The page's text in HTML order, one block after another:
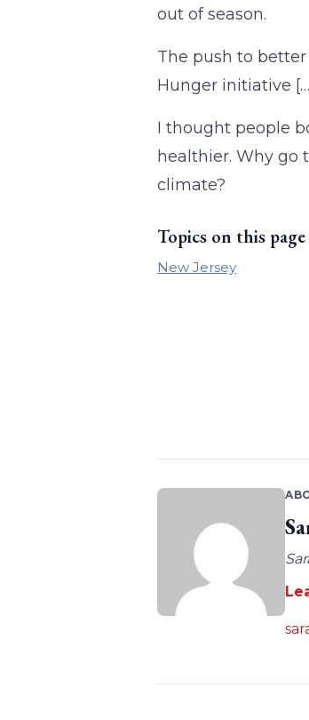
out of season.
The push to
Hunger initiative
I thought people
healthier. Why go
climate?
Topics on this page
New Jersey